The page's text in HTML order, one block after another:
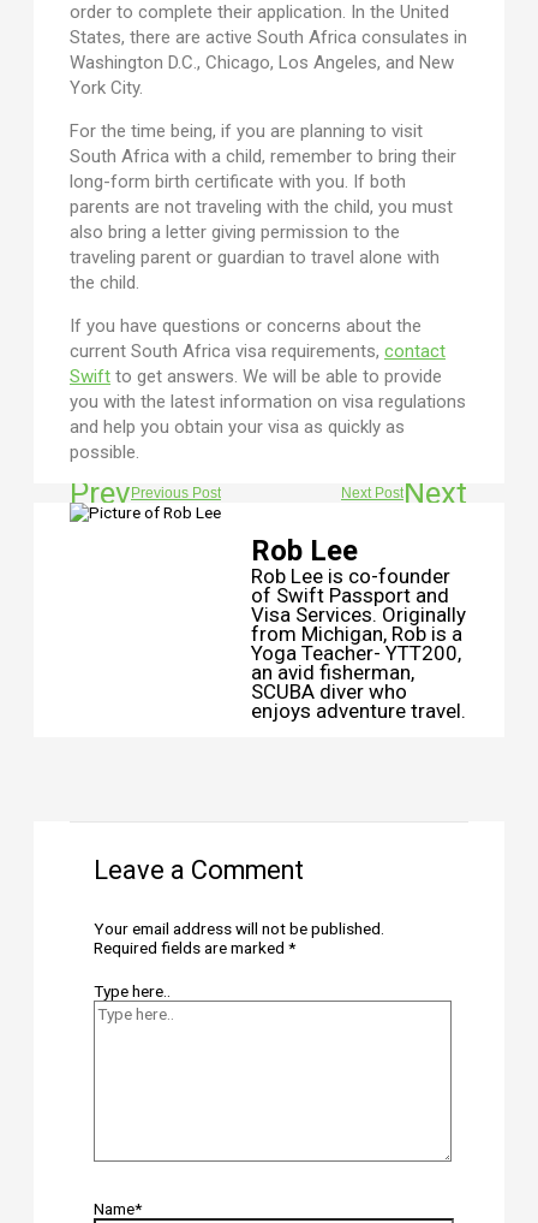
order to complete their application. In the United
States, there are active South Africa consulates in
Washington D.C., Chicago, Los Angeles, and New
York City.
For the time being, if you are planning to visit
South Africa with a child, remember to bring their
long-form birth certificate with you. If both
parents are not traveling with the child, you must
also bring a letter giving permission to the
traveling parent or guardian to travel alone with
the child.
If you have questions or concerns about the
current South Africa visa requirements, contact
Swift to get answers. We will be able to provide
you with the latest information on visa regulations
and help you obtain your visa as quickly as
possible.
Prev Previous Post Next PostNext
Rob Lee
Rob Lee is co-founder
of Swift Passport and
Visa Services. Originally
from Michigan, Rob is a
Yoga Teacher- YTT200,
an avid fisherman,
SCUBA diver who
enjoys adventure travel.
Leave a Comment
Your email address will not be published.
Required fields are marked *
Type here..
Name*